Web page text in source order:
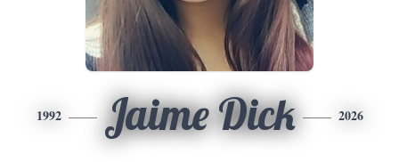
1992 Jaime Dick 2026